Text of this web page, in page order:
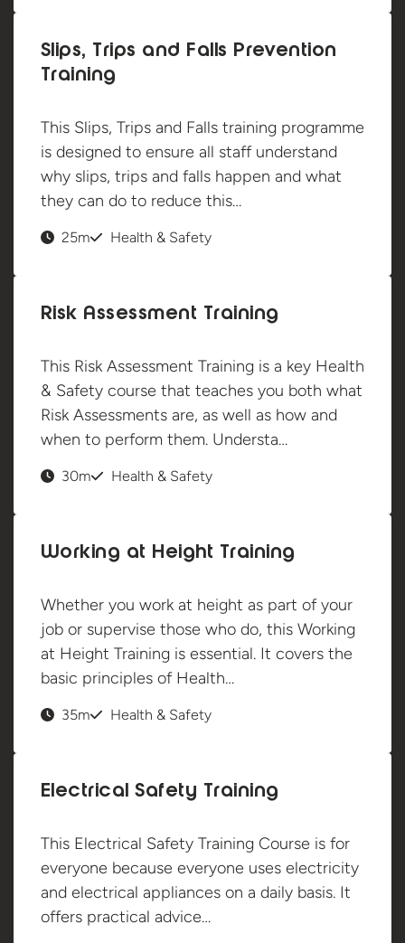
Slips, Trips and Falls Prevention
Training
This Slips, Trips and Falls training programme
is designed to ensure all staff understand
why slips, trips and falls happen and what
they can do to reduce this…
25m Health & Safety
Risk Assessment Training
This Risk Assessment Training is a key Health
& Safety course that teaches you both what
Risk Assessments are, as well as how and
when to perform them. Understa…
30m Health & Safety
Working at Height Training
Whether you work at height as part of your
job or supervise those who do, this Working
at Height Training is essential. It covers the
basic principles of Health…
35m Health & Safety
Electrical Safety Training
This Electrical Safety Training Course is for
everyone because everyone uses electricity
and electrical appliances on a daily basis. It
offers practical advice…